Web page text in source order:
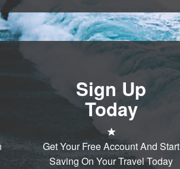
Sign Up
Today
Get Your Free Account And Start
Saving On Your Travel Today